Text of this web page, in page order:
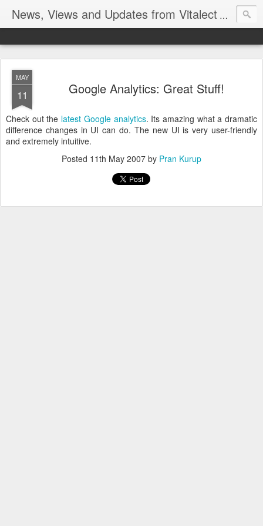
News, Views and Updates from Vitalect Official
MAY
11 Google Analytics: Great Stuff!
Check out the latest Google analytics. Its amazing what a dramatic
difference changes in UI can do. The new UI is very user-friendly
and extremely intuitive.
Posted 11th May 2007 by Pran Kurup